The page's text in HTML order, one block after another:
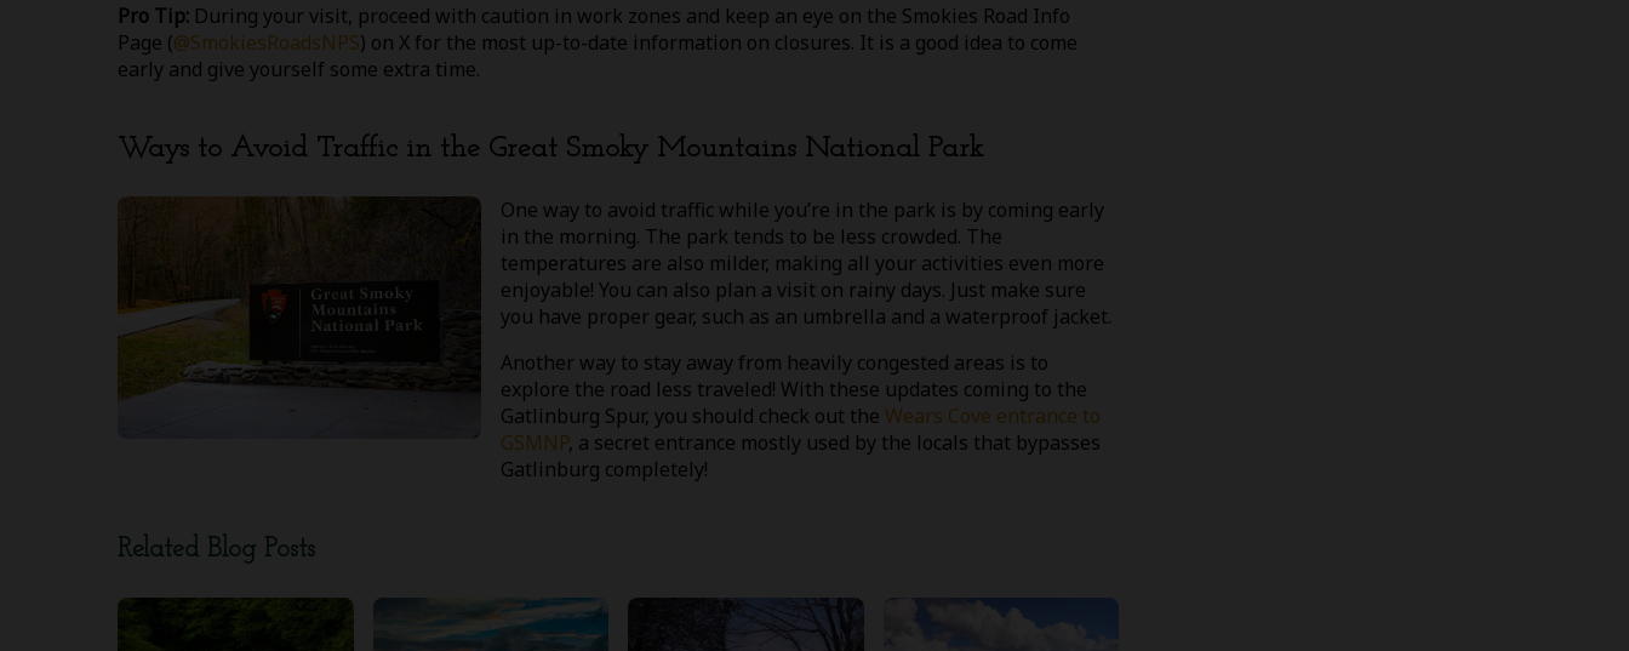
Pro Tip: During your visit, proceed with caution in work zones and keep an eye on the Smokies Road Info
Page (@SmokiesRoadsNPS) on X for the most up-to-date information on closures. It is a good idea to come
early and give yourself some extra time.
Ways to Avoid Traffic in the Great Smoky Mountains National Park
One way to avoid traffic while you’re in the park is by coming early
in the morning. The park tends to be less crowded. The
temperatures are also milder, making all your activities even more
enjoyable! You can also plan a visit on rainy days. Just make sure
you have proper gear, such as an umbrella and a waterproof jacket.
Another way to stay away from heavily congested areas is to
explore the road less traveled! With these updates coming to the
Gatlinburg Spur, you should check out the Wears Cove entrance to
GSMNP, a secret entrance mostly used by the locals that bypasses
Gatlinburg completely!
Related Blog Posts